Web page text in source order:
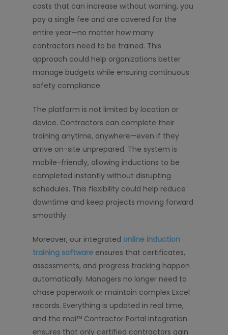
costs that can increase without warning, you
pay a single fee and are covered for the
entire year—no matter how many
contractors need to be trained. This
approach could help organizations better
manage budgets while ensuring continuous
safety compliance.
The platform is not limited by location or
device. Contractors can complete their
training anytime, anywhere—even if they
arrive on-site unprepared. The system is
mobile-friendly, allowing inductions to be
completed instantly without disrupting
schedules. This flexibility could help reduce
downtime and keep projects moving forward
smoothly.
Moreover, our integrated online induction
training software ensures that certificates,
assessments, and progress tracking happen
automatically. Managers no longer need to
chase paperwork or maintain complex Excel
records. Everything is updated in real time,
and the mai™ Contractor Portal integration
ensures that only certified contractors gain